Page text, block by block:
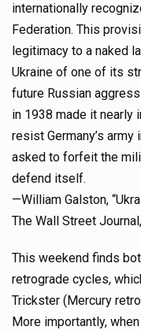
internationally
Federation. This
legitimacy to a naked
Ukraine of one of its
future Russian
in 1938 made it
resist Germany’s
asked to forfeit the
defend itself.
—William Galston,
The Wall Street
This weekend finds
retrograde cycles,
Trickster (Mercury
More importantly,